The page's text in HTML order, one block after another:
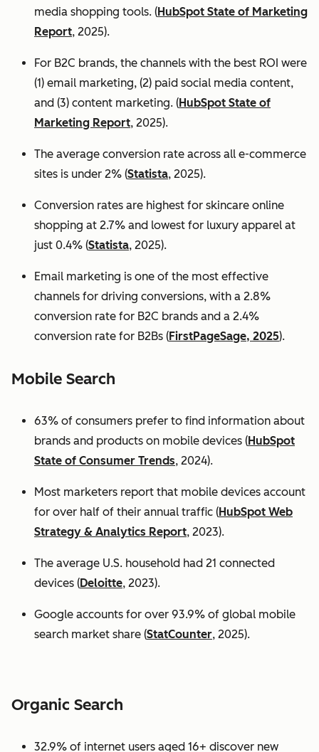
media shopping tools. (HubSpot State of Marketing
Report, 2025).
For B2C brands, the channels with the best ROI were
(1) email marketing, (2) paid social media content,
and (3) content marketing. (HubSpot State of
Marketing Report, 2025).
The average conversion rate across all e-commerce
sites is under 2% (Statista, 2025).
Conversion rates are highest for skincare online
shopping at 2.7% and lowest for luxury apparel at
just 0.4% (Statista, 2025).
Email marketing is one of the most effective
channels for driving conversions, with a 2.8%
conversion rate for B2C brands and a 2.4%
conversion rate for B2Bs (FirstPageSage, 2025).
Mobile Search
63% of consumers prefer to find information about
brands and products on mobile devices (HubSpot
State of Consumer Trends, 2024).
Most marketers report that mobile devices account
for over half of their annual traffic (HubSpot Web
Strategy & Analytics Report, 2023).
The average U.S. household had 21 connected
devices (Deloitte, 2023).
Google accounts for over 93.9% of global mobile
search market share (StatCounter, 2025).
Organic Search
32.9% of internet users aged 16+ discover new